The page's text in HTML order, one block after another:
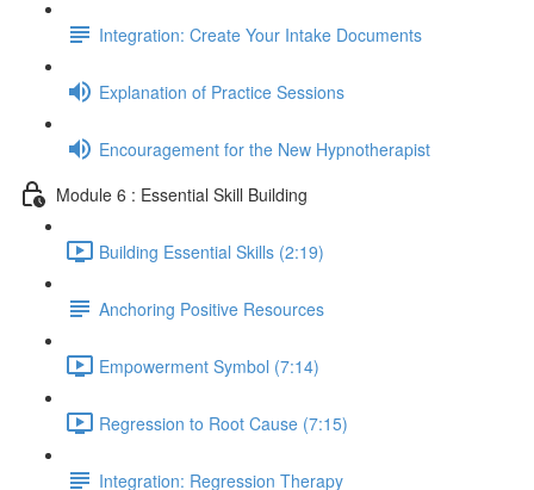
Integration: Create Your Intake Documents
Explanation of Practice Sessions
Encouragement for the New Hypnotherapist
Module 6 : Essential Skill Building
Building Essential Skills (2:19)
Anchoring Positive Resources
Empowerment Symbol (7:14)
Regression to Root Cause (7:15)
Integration: Regression Therapy